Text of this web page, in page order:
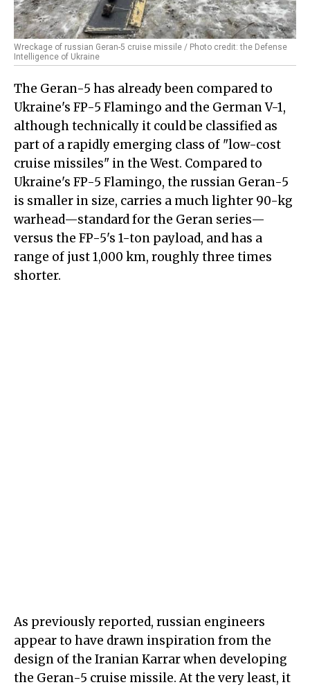
Wreckage of russian Geran-5 cruise missile / Photo credit: the Defense
Intelligence of Ukraine
The Geran-5 has already been compared to
Ukraine's FP-5 Flamingo and the German V-1,
although technically it could be classified as
part of a rapidly emerging class of "low-cost
cruise missiles" in the West. Compared to
Ukraine's FP-5 Flamingo, the russian Geran-5
is smaller in size, carries a much lighter 90-kg
warhead—standard for the Geran series—
versus the FP-5's 1-ton payload, and has a
range of just 1,000 km, roughly three times
shorter.
As previously reported, russian engineers
appear to have drawn inspiration from the
design of the Iranian Karrar when developing
the Geran-5 cruise missile. At the very least, it